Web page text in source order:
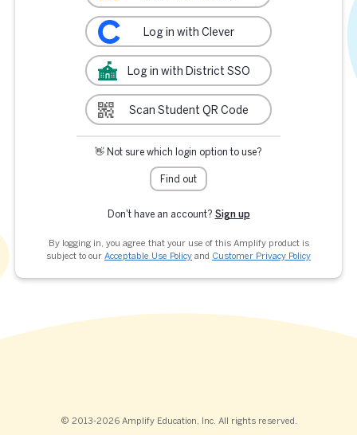
Log in with Clever
Log in with District SSO
Scan Student QR Code
👋 Not sure which login option to use?
Find out
Don't have an account? Sign up
By logging in, you agree that your use of this Amplify product is
subject to our Acceptable Use Policy and Customer Privacy Policy
© 2013-2026 Amplify Education, Inc. All rights reserved.